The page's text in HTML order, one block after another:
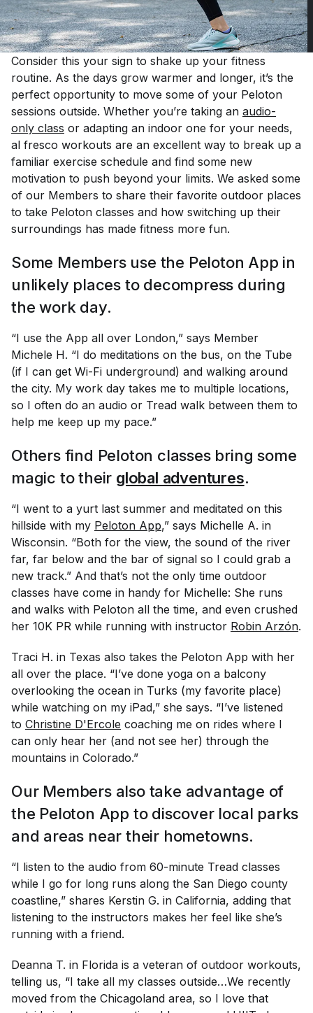
Consider this your sign to shake up your fitness
routine. As the days grow warmer and longer, it’s the
perfect opportunity to move some of your Peloton
sessions outside. Whether you’re taking an audio-
only class or adapting an indoor one for your needs,
al fresco workouts are an excellent way to break up a
familiar exercise schedule and find some new
motivation to push beyond your limits. We asked some
of our Members to share their favorite outdoor places
to take Peloton classes and how switching up their
surroundings has made fitness more fun.
Some Members use the Peloton App in
unlikely places to decompress during
the work day.
“I use the App all over London,” says Member
Michele H. “I do meditations on the bus, on the Tube
(if I can get Wi-Fi underground) and walking around
the city. My work day takes me to multiple locations,
so I often do an audio or Tread walk between them to
help me keep up my pace.”
Others find Peloton classes bring some
magic to their global adventures.
“I went to a yurt last summer and meditated on this
hillside with my Peloton App,” says Michelle A. in
Wisconsin. “Both for the view, the sound of the river
far, far below and the bar of signal so I could grab a
new track.” And that’s not the only time outdoor
classes have come in handy for Michelle: She runs
and walks with Peloton all the time, and even crushed
her 10K PR while running with instructor Robin Arzón.
Traci H. in Texas also takes the Peloton App with her
all over the place. “I’ve done yoga on a balcony
overlooking the ocean in Turks (my favorite place)
while watching on my iPad,” she says. “I’ve listened
to Christine D'Ercole coaching me on rides where I
can only hear her (and not see her) through the
mountains in Colorado.”
Our Members also take advantage of
the Peloton App to discover local parks
and areas near their hometowns.
“I listen to the audio from 60-minute Tread classes
while I go for long runs along the San Diego county
coastline,” shares Kerstin G. in California, adding that
listening to the instructors makes her feel like she’s
running with a friend.
Deanna T. in Florida is a veteran of outdoor workouts,
telling us, “I take all my classes outside…We recently
moved from the Chicagoland area, so I love that